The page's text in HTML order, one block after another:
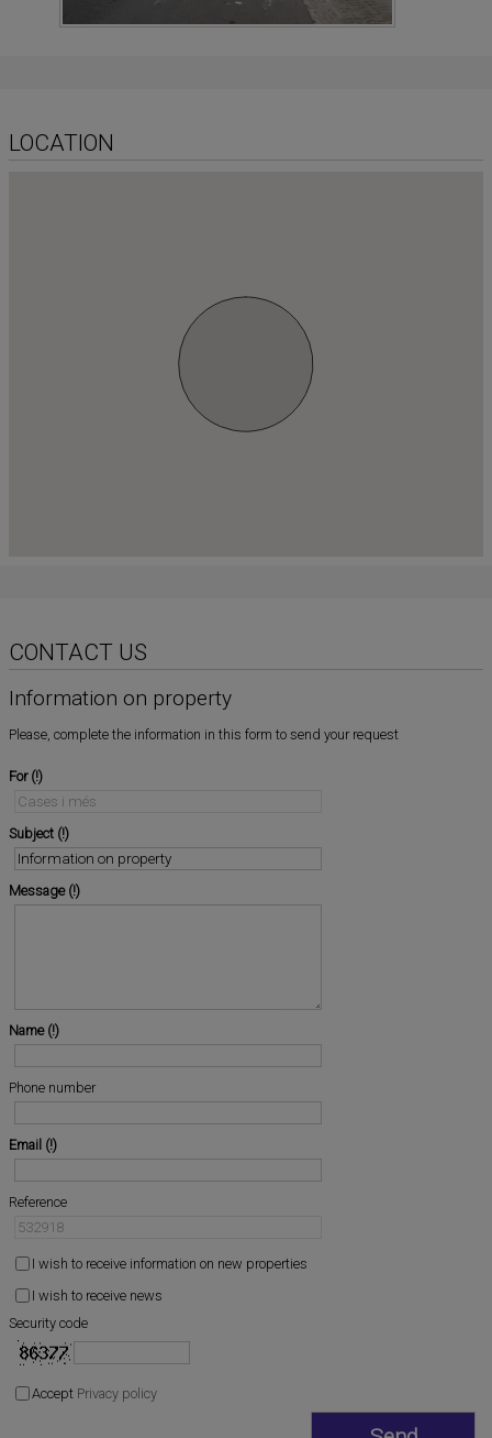
LOCATION
CONTACT US
Information on property
Please, complete the information in this form to send your request
For
Subject
Message
Name
Phone number
Email
Reference
I wish to receive information on new properties
I wish to receive news
Security code
Accept Privacy policy